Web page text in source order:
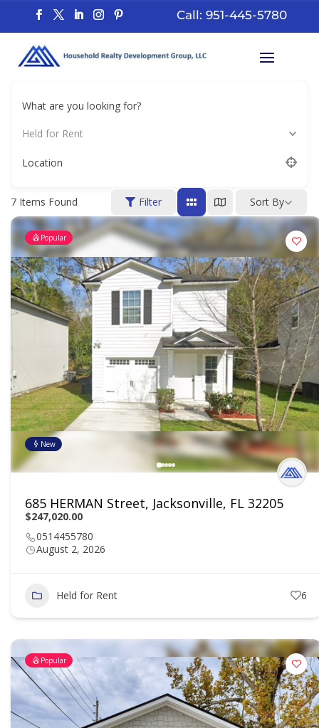
Call: 951-445-5780
What are you looking for?
Held for Rent
Location
7 Items Found Filter Sort By
Popular
New
685 HERMAN Street, Jacksonville, FL 32205
$247,020.00
0514455780
August 2, 2026
Held for Rent 6
Popular